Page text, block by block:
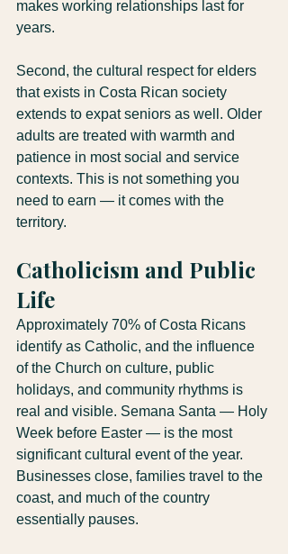
makes working relationships last for
years.
Second, the cultural respect for elders
that exists in Costa Rican society
extends to expat seniors as well. Older
adults are treated with warmth and
patience in most social and service
contexts. This is not something you
need to earn — it comes with the
territory.
Catholicism and Public
Life
Approximately 70% of Costa Ricans
identify as Catholic, and the influence
of the Church on culture, public
holidays, and community rhythms is
real and visible. Semana Santa — Holy
Week before Easter — is the most
significant cultural event of the year.
Businesses close, families travel to the
coast, and much of the country
essentially pauses.